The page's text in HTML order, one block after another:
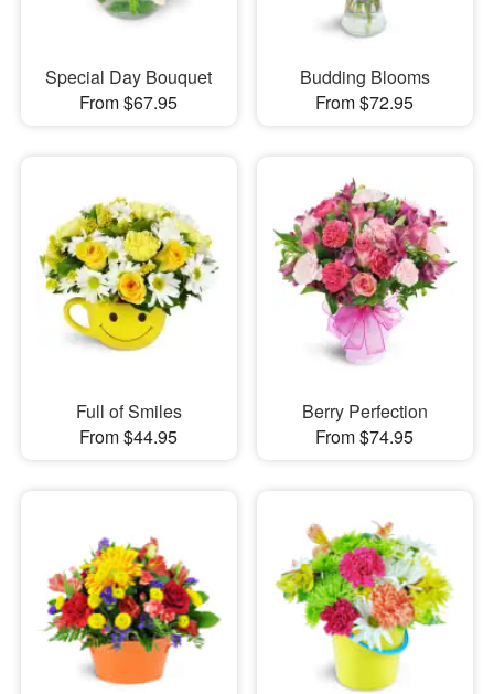
Special Day Bouquet
From $67.95
Budding Blooms
From $72.95
Full of Smiles
From $44.95
Berry Perfection
From $74.95